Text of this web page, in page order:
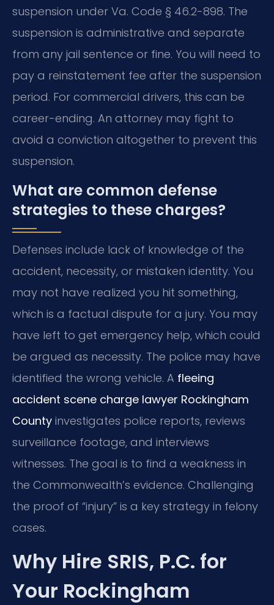
suspension under Va. Code § 46.2-898. The
suspension is administrative and separate
from any jail sentence or fine. You will need to
pay a reinstatement fee after the suspension
period. For commercial drivers, this can be
career-ending. An attorney may fight to
avoid a conviction altogether to prevent this
suspension.
What are common defense
strategies to these charges?
Defenses include lack of knowledge of the
accident, necessity, or mistaken identity. You
may not have realized you hit something,
which is a factual dispute for a jury. You may
have left to get emergency help, which could
be argued as necessity. The police may have
identified the wrong vehicle. A fleeing
accident scene charge lawyer Rockingham
County investigates police reports, reviews
surveillance footage, and interviews
witnesses. The goal is to find a weakness in
the Commonwealth’s evidence. Challenging
the proof of “injury” is a key strategy in felony
cases.
Why Hire SRIS, P.C. for
Your Rockingham